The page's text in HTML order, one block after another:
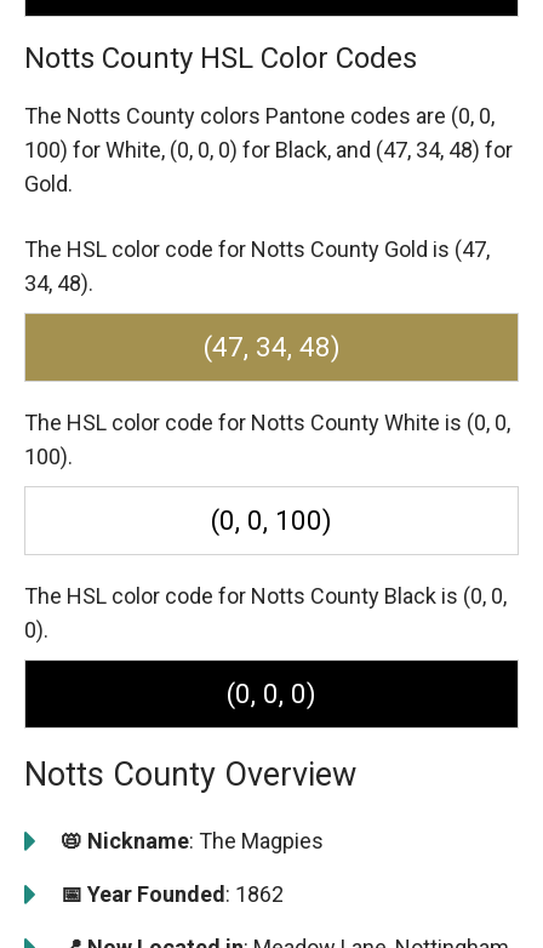
Notts County HSL Color Codes
The Notts County colors Pantone codes are (0, 0,
100) for White, (0, 0, 0) for Black, and (47, 34, 48) for
Gold.
The HSL color code for Notts County Gold is (47,
34, 48).
(47, 34, 48)
The HSL color code for Notts County White is (0, 0,
100).
(0, 0, 100)
The HSL color code for Notts County Black is (0, 0,
0).
(0, 0, 0)
Notts County Overview
📛 Nickname: The Magpies
📅 Year Founded: 1862